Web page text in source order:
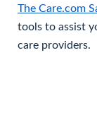
The Care.com
tools to assist
care providers.